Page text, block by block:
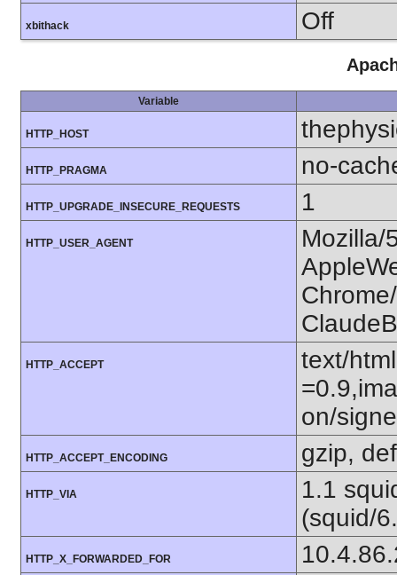
xbithack Off
Variable
HTTP_HOST
HTTP_PRAGMA no-
HTTP_UPGRADE_INSECURE_REQUESTS 1
HTTP_USER_AGENT
Mozilla/
HTTP_ACCEPT
text/
on/
HTTP_ACCEPT_ENCODING gzip,
HTTP_VIA
1.1
(squid/
HTTP_X_FORWARDED_FOR